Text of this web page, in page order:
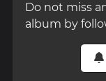
Do not miss
album by